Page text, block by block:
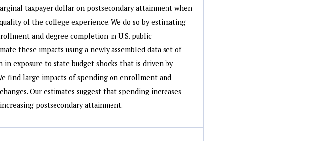
taxpayer dollar on postsecondary attainment when
of the college experience. We do so by estimating
and degree completion in U.S. public
these impacts using a newly assembled data set of
exposure to state budget shocks that is driven by
find large impacts of spending on enrollment and
Our estimates suggest that spending increases
postsecondary attainment.